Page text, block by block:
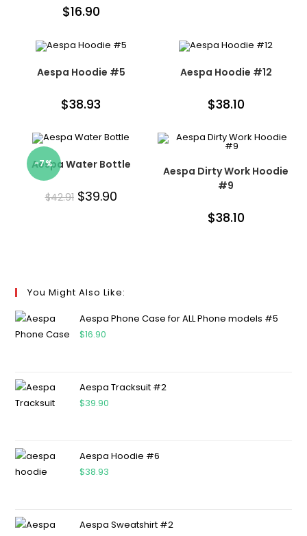
$16.90
Aespa Hoodie #5
$38.93
Aespa Hoodie #12
$38.10
-7%
Aespa Water Bottle
$42.91 $39.90
Aespa Dirty Work Hoodie
#9
$38.10
You Might Also Like:
Aespa Phone Case for ALL Phone models #5
$16.90
Aespa Tracksuit #2
$39.90
Aespa Hoodie #6
$38.93
Aespa Sweatshirt #2